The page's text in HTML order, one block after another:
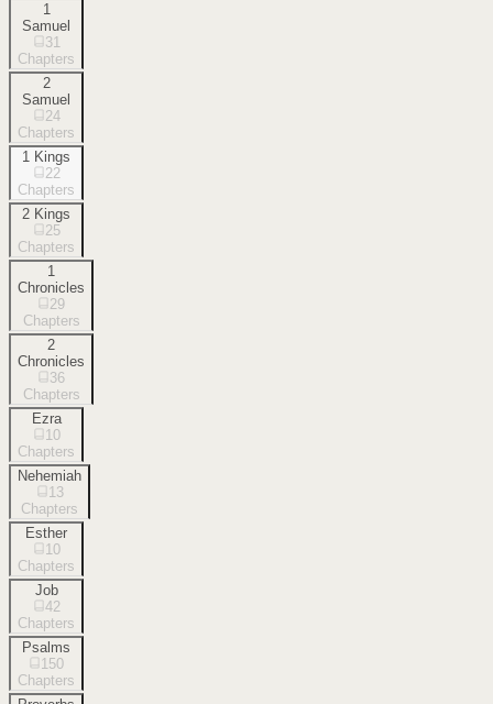
1
Samuel
31
Chapters
2
Samuel
24
Chapters
1 Kings
22
Chapters
2 Kings
25
Chapters
1
Chronicles
29
Chapters
2
Chronicles
36
Chapters
Ezra
10
Chapters
Nehemiah
13
Chapters
Esther
10
Chapters
Job
42
Chapters
Psalms
150
Chapters